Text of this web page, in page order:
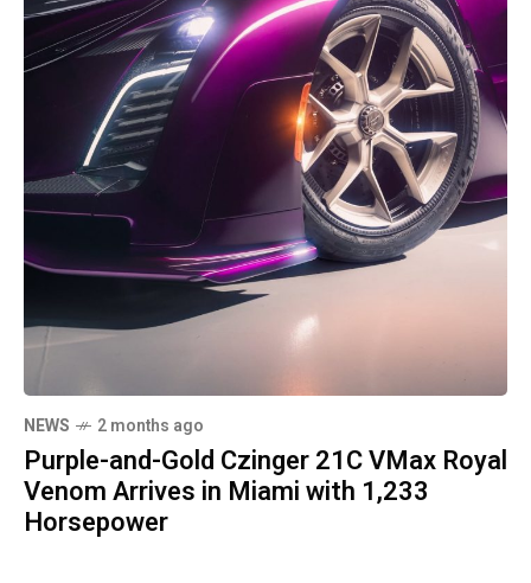
NEWS 2 months ago
Purple-and-Gold Czinger 21C VMax Royal
Venom Arrives in Miami with 1,233
Horsepower